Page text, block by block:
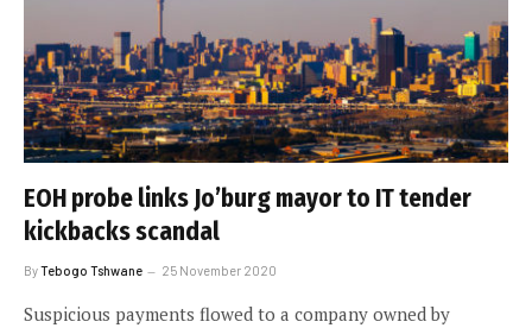
EOH probe links Jo’burg mayor to IT tender
kickbacks scandal
ByTebogo Tshwane 25 November 2020
Suspicious payments flowed to a company owned by